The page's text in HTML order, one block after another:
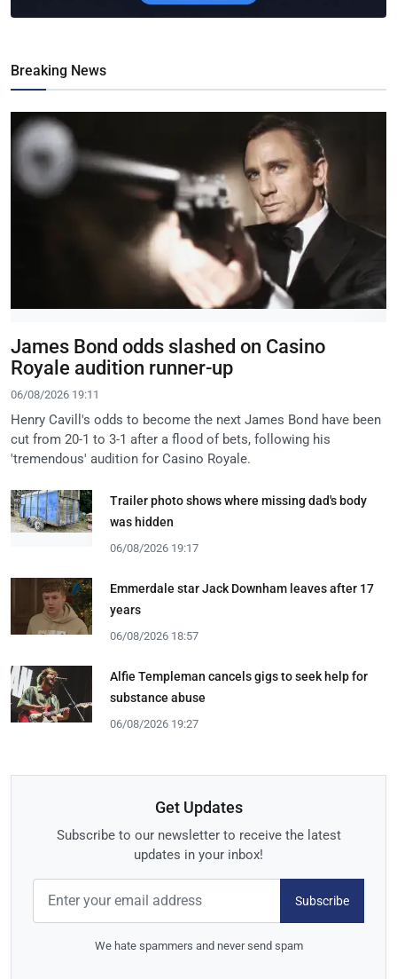
Breaking News
James Bond odds slashed on Casino
Royale audition runner-up
06/08/2026 19:11
Henry Cavill's odds to become the next James Bond have been
cut from 20-1 to 3-1 after a flood of bets, following his
'tremendous' audition for Casino Royale.
Trailer photo shows where missing dad's body
was hidden
06/08/2026 19:17
Emmerdale star Jack Downham leaves after 17
years
06/08/2026 18:57
Alfie Templeman cancels gigs to seek help for
substance abuse
06/08/2026 19:27
Get Updates
Subscribe to our newsletter to receive the latest
updates in your inbox!
Subscribe
We hate spammers and never send spam